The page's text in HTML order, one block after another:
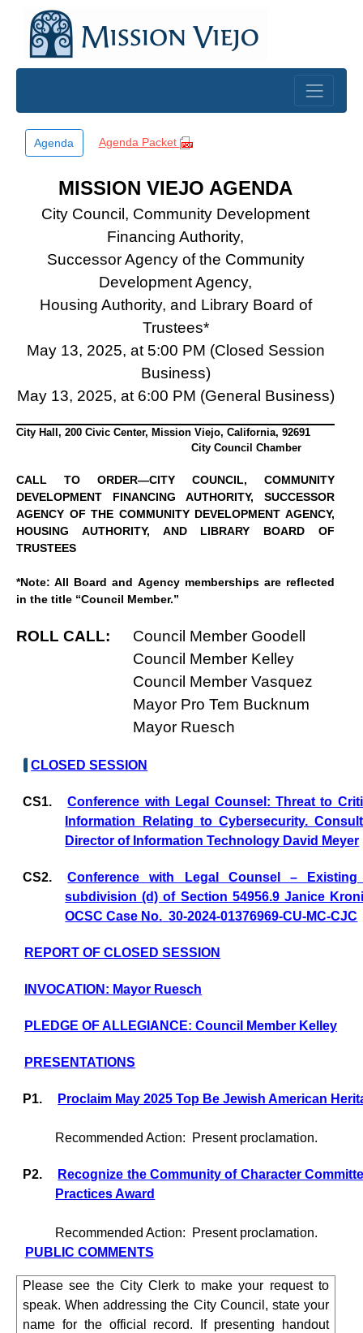
Skip to main content
Agenda Agenda Packet
MISSION VIEJO AGENDA
City Council, Community Development
Financing Authority,
Successor Agency of the Community
Development Agency,
Housing Authority, and Library Board of
Trustees*
May 13, 2025, at 5:00 PM (Closed Session
Business)
May 13, 2025, at 6:00 PM (General Business)
City Hall, 200 Civic Center, Mission Viejo, California, 92691
City Council Chamber
CALL TO ORDER—CITY COUNCIL, COMMUNITY
DEVELOPMENT FINANCING AUTHORITY, SUCCESSOR
AGENCY OF THE COMMUNITY DEVELOPMENT AGENCY,
HOUSING AUTHORITY, AND LIBRARY BOARD OF
TRUSTEES
*Note: All Board and Agency memberships are reflected
in the title “Council Member.”
ROLL CALL:
Council Member Goodell
Council Member Kelley
Council Member Vasquez
Mayor Pro Tem Bucknum
Mayor Ruesch
CLOSED SESSION
CS1.
Conference with Legal Counsel: Threat to
Information Relating to Cybersecurity.
Director of Information Technology David Meyer
CS2.
Conference with Legal Counsel –
subdivision (d) of Section 54956.9 Janice
OCSC Case No. 30-2024-01376969-CU-MC-CJC
REPORT OF CLOSED SESSION
INVOCATION: Mayor Ruesch
PLEDGE OF ALLEGIANCE: Council Member Kelley
PRESENTATIONS
P1. Proclaim May 2025 Top Be Jewish American
Recommended Action: Present proclamation.
P2.
Recognize the Community of Character
Practices Award
Recommended Action:
Present proclamation.
PUBLIC COMMENTS
Please see the City Clerk to make your request to
speak. When addressing the City Council, state your
name for the official record. If presenting handout